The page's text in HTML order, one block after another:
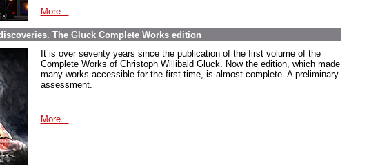
More...
The Gluck Complete Works edition
It is over seventy years since the publication of the first volume of the
Complete Works of Christoph Willibald Gluck. Now the edition, which made
many works accessible for the first time, is almost complete. A preliminary
assessment.
More...